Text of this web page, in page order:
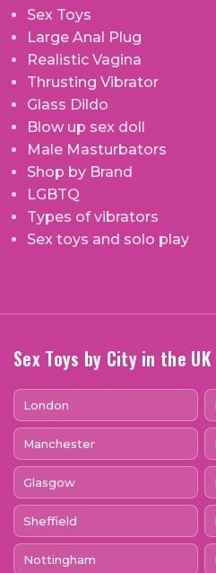
Sex Toys
Large Anal Plug
Realistic Vagina
Thrusting Vibrator
Glass Dildo
Blow up sex doll
Male Masturbators
Shop by Brand
LGBTQ
Types of vibrators
Sex toys and solo play
Sex Toys by City in the UK
London
Manchester
Glasgow
Sheffield
Nottingham